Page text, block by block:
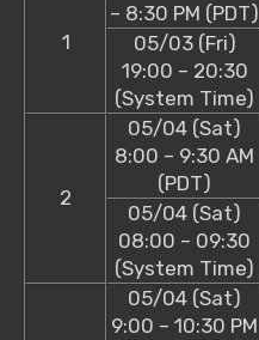
1
– 8:30 PM (PDT)
05/03 (Fri)
19:00 – 20:30
(System Time)
2
05/04 (Sat)
8:00 – 9:30 AM
(PDT)
05/04 (Sat)
08:00 – 09:30
(System Time)
05/04 (Sat)
9:00 – 10:30 PM